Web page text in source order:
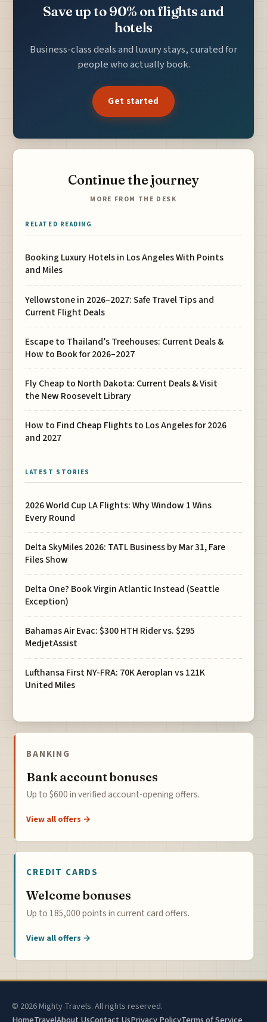
Save up to 90% on flights and
hotels
Business-class deals and luxury stays, curated for
people who actually book.
Get started
Continue the journey
MORE FROM THE DESK
RELATED READING
Booking Luxury Hotels in Los Angeles With Points
and Miles
Yellowstone in 2026–2027: Safe Travel Tips and
Current Flight Deals
Escape to Thailand’s Treehouses: Current Deals &
How to Book for 2026–2027
Fly Cheap to North Dakota: Current Deals & Visit
the New Roosevelt Library
How to Find Cheap Flights to Los Angeles for 2026
and 2027
LATEST STORIES
2026 World Cup LA Flights: Why Window 1 Wins
Every Round
Delta SkyMiles 2026: TATL Business by Mar 31, Fare
Files Show
Delta One? Book Virgin Atlantic Instead (Seattle
Exception)
Bahamas Air Evac: $300 HTH Rider vs. $295
MedjetAssist
Lufthansa First NY-FRA: 70K Aeroplan vs 121K
United Miles
BANKING
Bank account bonuses
Up to $600 in verified account-opening offers.
View all offers →
CREDIT CARDS
Welcome bonuses
Up to 185,000 points in current card offers.
View all offers →
© 2026 Mighty Travels. All rights reserved.